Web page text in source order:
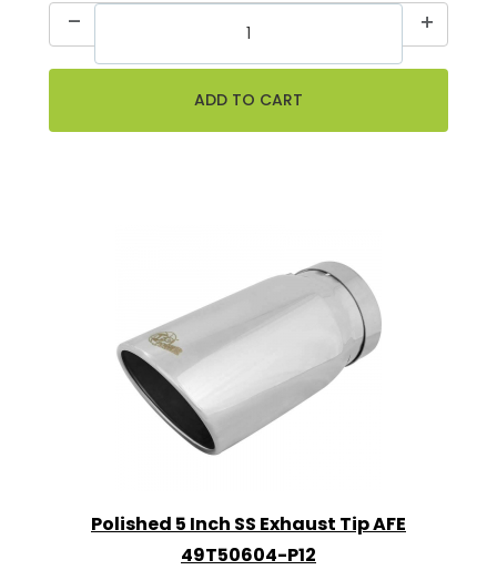
Polished 5 Inch SS Exhaust Tip AFE
49T50604-P12